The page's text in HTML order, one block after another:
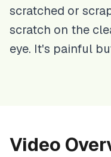
scratched or
scratch on the
eye. It's painful
Video